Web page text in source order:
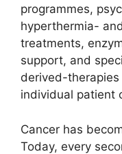
programmes,
hyperthermia-
treatments,
support, and
derived-
individual patient
Cancer has
Today, every